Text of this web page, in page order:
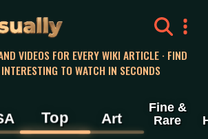
VIDEOS FOR EVERY WIKI ARTICLE · FIND
TO WATCH IN SECONDS
Top Art
Fine &
Rare